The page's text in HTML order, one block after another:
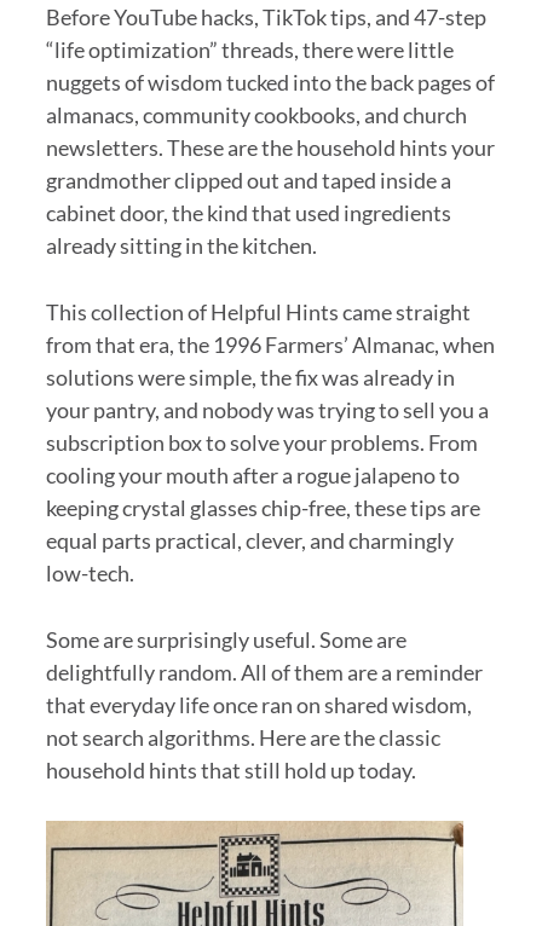
Before YouTube hacks, TikTok tips, and 47-step
“life optimization” threads, there were little
nuggets of wisdom tucked into the back pages of
almanacs, community cookbooks, and church
newsletters. These are the household hints your
grandmother clipped out and taped inside a
cabinet door, the kind that used ingredients
already sitting in the kitchen.
This collection of Helpful Hints came straight
from that era, the 1996 Farmers’ Almanac, when
solutions were simple, the fix was already in
your pantry, and nobody was trying to sell you a
subscription box to solve your problems. From
cooling your mouth after a rogue jalapeno to
keeping crystal glasses chip-free, these tips are
equal parts practical, clever, and charmingly
low-tech.
Some are surprisingly useful. Some are
delightfully random. All of them are a reminder
that everyday life once ran on shared wisdom,
not search algorithms. Here are the classic
household hints that still hold up today.